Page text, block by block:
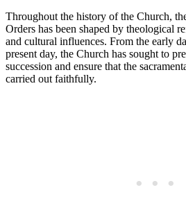
Throughout the history of the Church,
Orders has been shaped by theological
and cultural influences. From the early
present day, the Church has sought to
succession and ensure that the
carried out faithfully.